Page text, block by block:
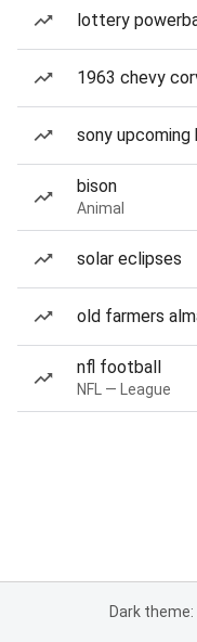
lottery
1963 chevy
sony upcoming
bison
Animal
solar eclipses
old farmers
nfl football
NFL — League
Dark